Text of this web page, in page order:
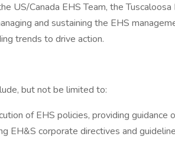
US/Canada EHS Team, the
and sustaining the EHS
trends to drive action.
but not be limited to:
of EHS policies, providing guidance
EH&S corporate directives and